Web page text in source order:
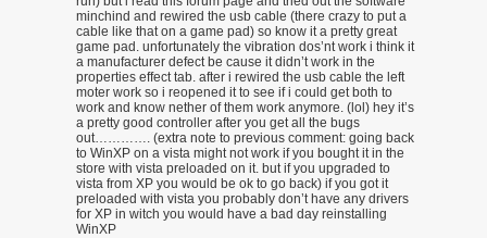
minchind and rewired the usb cable (there crazy to put a
cable like that on a game pad) so know it a pretty great
game pad. unfortunately the vibration dos’nt work i think it
a manufacturer defect be cause it didn’t work in the
properties effect tab. after i rewired the usb cable the left
moter work so i reopened it to see if i could get both to
work and know nether of them work anymore. (lol) hey it’s
a pretty good controller after you get all the bugs
out…………. (extra note to previous comment: going back
to WinXP on a vista might not work if you bought it in the
store with vista preloaded on it. but if you upgraded to
vista from XP you would be ok to go back) if you got it
preloaded with vista you probably don’t have any drivers
for XP in witch you would have a bad day reinstalling
WinXP